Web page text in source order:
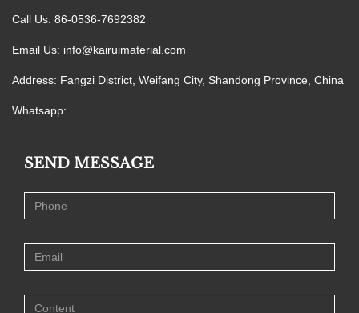
Call Us: 86-0536-7692382
Email Us: info@kairuimaterial.com
Address: Fangzi District, Weifang City, Shandong Province, China
Whatsapp:
SEND MESSAGE